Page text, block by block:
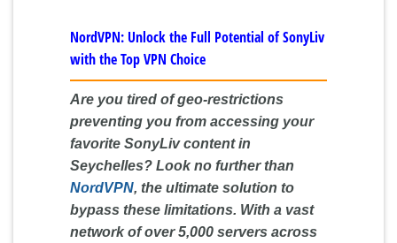
NordVPN: Unlock the Full Potential of SonyLiv
with the Top VPN Choice
Are you tired of geo-restrictions
preventing you from accessing your
favorite SonyLiv content in
Seychelles? Look no further than
NordVPN, the ultimate solution to
bypass these limitations. With a vast
network of over 5,000 servers across